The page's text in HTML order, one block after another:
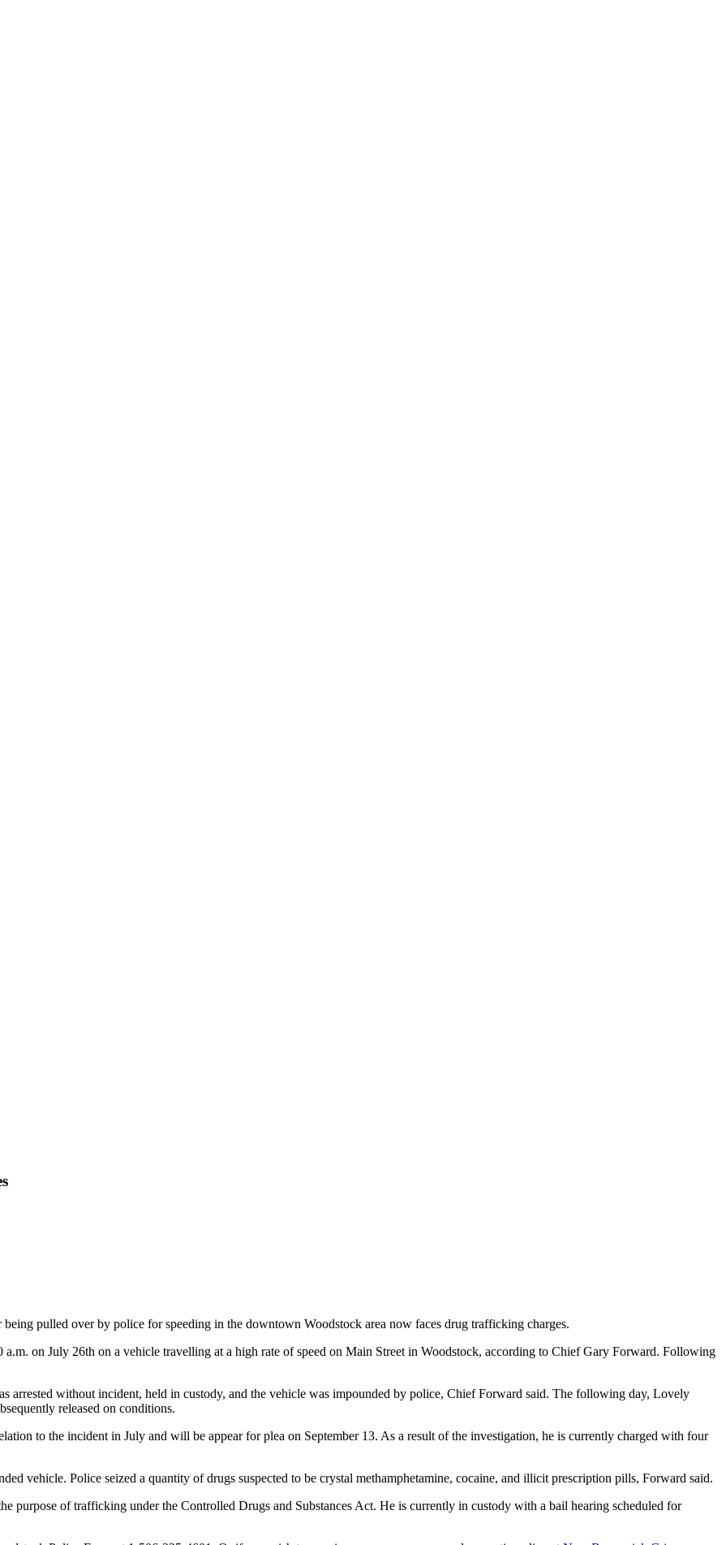
pulled over by police for speeding in the downtown Woodstock area now faces drug trafficking charges.
on July 26th on a vehicle travelling at a high rate of speed on Main Street in Woodstock, according to Chief Gary Forward. Following
arrested without incident, held in custody, and the vehicle was impounded by police, Chief Forward said. The following day, Lovely
released on conditions.
to the incident in July and will be appear for plea on September 13. As a result of the investigation, he is currently charged with four
vehicle. Police seized a quantity of drugs suspected to be crystal methamphetamine, cocaine, and illicit prescription pills, Forward said.
purpose of trafficking under the Controlled Drugs and Substances Act. He is currently in custody with a bail hearing scheduled for